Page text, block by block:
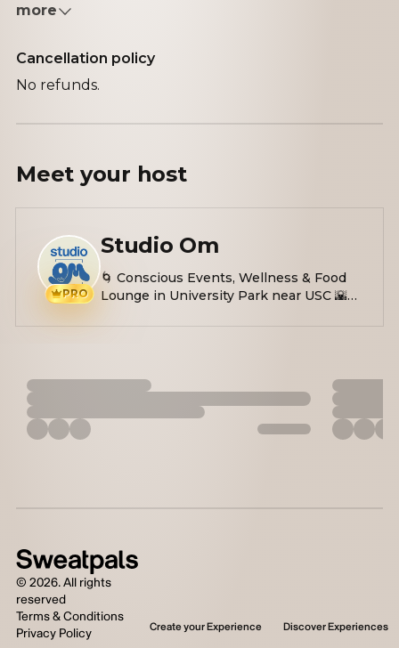
more
Cancellation policy
No refunds.
Meet your host
PRO
Studio Om
🌀 Conscious Events, Wellness & Food
Lounge in University Park near USC 🌇
based Eats 🤌🏼 Easing stress, anxiety &
© 2026. All rights
reserved
Terms & Conditions
Privacy Policy
Create your Experience Discover Experiences